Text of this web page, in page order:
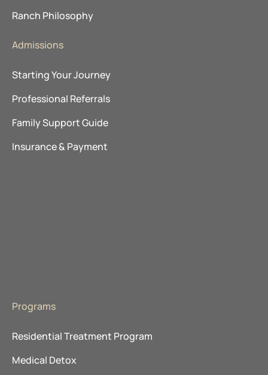
Ranch Philosophy
Admissions
Starting Your Journey
Professional Referrals
Family Support Guide
Insurance & Payment
Programs
Residential Treatment Program
Medical Detox